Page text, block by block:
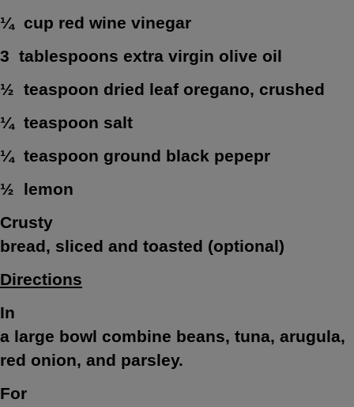
¼ cup red wine vinegar
3 tablespoons extra virgin olive oil
½ teaspoon dried leaf oregano, crushed
¼ teaspoon salt
¼ teaspoon ground black pepepr
½ lemon
Crusty
bread, sliced and toasted (optional)
Directions
In
a large bowl combine beans, tuna, arugula,
red onion, and parsley.
For